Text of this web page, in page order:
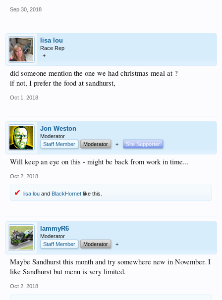
Sep 30, 2018
lisa lou
Race Rep
+
did someone mention the one we had christmas meal at ?
if not, I prefer the food at sandhurst,
Oct 1, 2018
Jon Weston
Moderator
Staff Member
Moderator + Site Supporter
Will keep an eye on this - might be back from work in time...
Oct 2, 2018
lisa lou and BlackHornet like this.
lammyR6
Moderator
Staff Member
Moderator +
Maybe Sandhurst this month and try somewhere new in November. I
like Sandhurst but menu is very limited.
Oct 2, 2018